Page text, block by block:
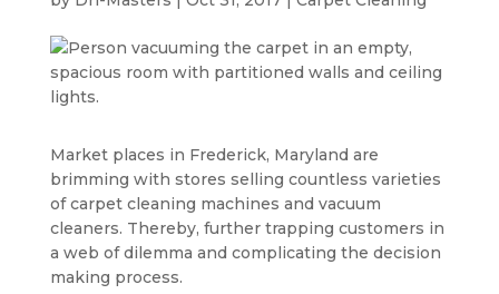
Market places in Frederick, Maryland are
brimming with stores selling countless varieties
of carpet cleaning machines and vacuum
cleaners. Thereby, further trapping customers in
a web of dilemma and complicating the decision
making process.